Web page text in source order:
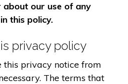
about our use of any
this policy.
privacy policy
privacy notice from
The terms that